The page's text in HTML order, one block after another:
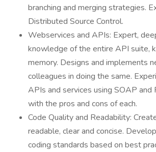
branching and merging strategies.
Distributed Source Control.
Webservices and APIs: Expert,
knowledge of the entire API suite,
memory. Designs and implements
colleagues in doing the same.
APIs and services using SOAP and
with the pros and cons of each.
Code Quality and Readability:
readable, clear and concise.
coding standards based on best